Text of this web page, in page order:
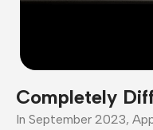
Completely
In September 2023,